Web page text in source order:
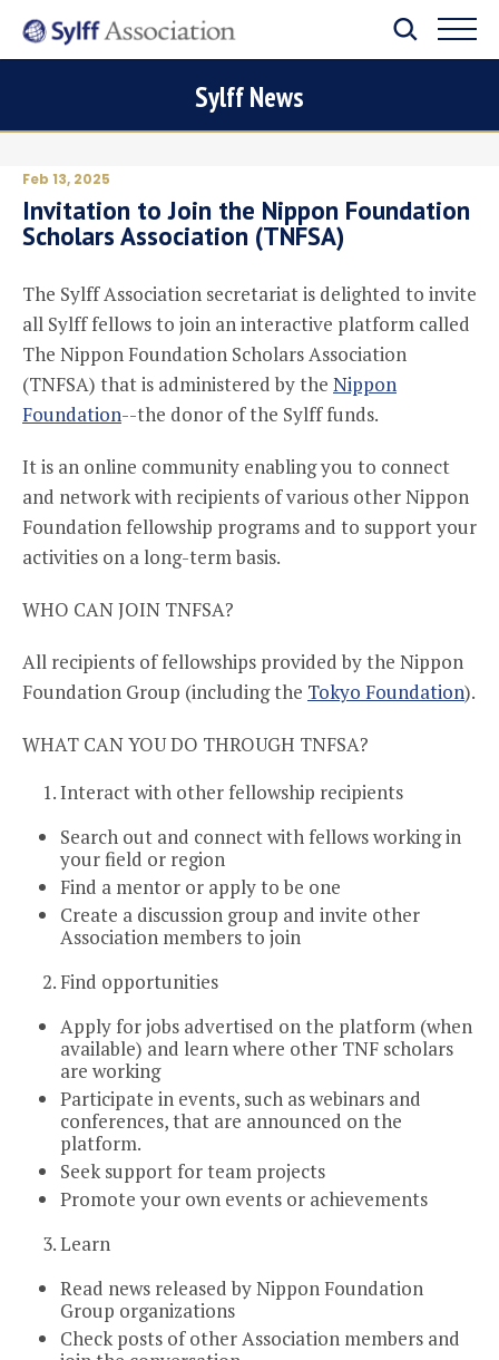
Sylff News
Feb 13, 2025
Invitation to Join the Nippon Foundation
Scholars Association (TNFSA)
The Sylff Association secretariat is delighted to invite
all Sylff fellows to join an interactive platform called
The Nippon Foundation Scholars Association
(TNFSA) that is administered by the Nippon
Foundation--the donor of the Sylff funds.
It is an online community enabling you to connect
and network with recipients of various other Nippon
Foundation fellowship programs and to support your
activities on a long-term basis.
WHO CAN JOIN TNFSA?
All recipients of fellowships provided by the Nippon
Foundation Group (including the Tokyo Foundation).
WHAT CAN YOU DO THROUGH TNFSA?
Interact with other fellowship recipients
Search out and connect with fellows working in
your field or region
Find a mentor or apply to be one
Create a discussion group and invite other
Association members to join
Find opportunities
Apply for jobs advertised on the platform (when
available) and learn where other TNF scholars
are working
Participate in events, such as webinars and
conferences, that are announced on the
platform.
Seek support for team projects
Promote your own events or achievements
Learn
Read news released by Nippon Foundation
Group organizations
Check posts of other Association members and